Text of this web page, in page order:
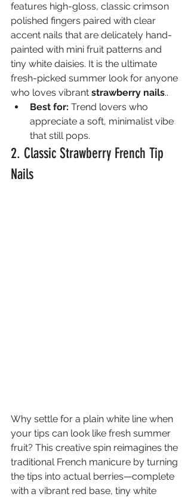
features high-gloss, classic crimson
polished fingers paired with clear
accent nails that are delicately hand-
painted with mini fruit patterns and
tiny white daisies. It is the ultimate
fresh-picked summer look for anyone
who loves vibrant strawberry nails..
Best for: Trend lovers who
appreciate a soft, minimalist vibe
that still pops.
2. Classic Strawberry French Tip
Nails
Why settle for a plain white line when
your tips can look like fresh summer
fruit? This creative spin reimagines the
traditional French manicure by turning
the tips into actual berries—complete
with a vibrant red base, tiny white